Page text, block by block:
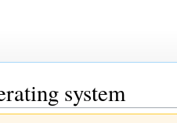
system